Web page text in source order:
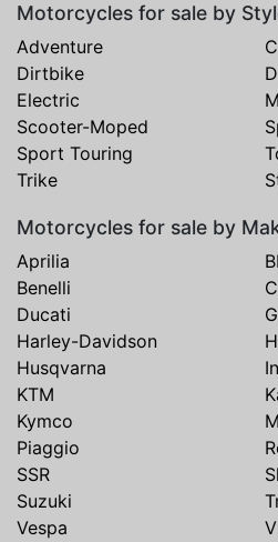
Motorcycles for sale by
Adventure
Dirtbike
Electric
Scooter-Moped
Sport Touring
Trike
Motorcycles for sale by
Aprilia
Benelli
Ducati
Harley-Davidson
Husqvarna
KTM
Kymco
Piaggio
SSR
Suzuki
Vespa